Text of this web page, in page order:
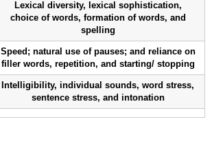
Lexical diversity, lexical sophistication,
choice of words, formation of words, and
spelling
Speed; natural use of pauses; and reliance on
filler words, repetition, and starting/ stopping
Intelligibility, individual sounds, word stress,
sentence stress, and intonation